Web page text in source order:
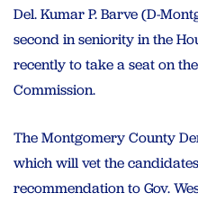
Del. Kumar P. Barve (D-
second in seniority in the
recently to take a seat on
Commission.
The Montgomery County
which will vet the
recommendation to Gov.